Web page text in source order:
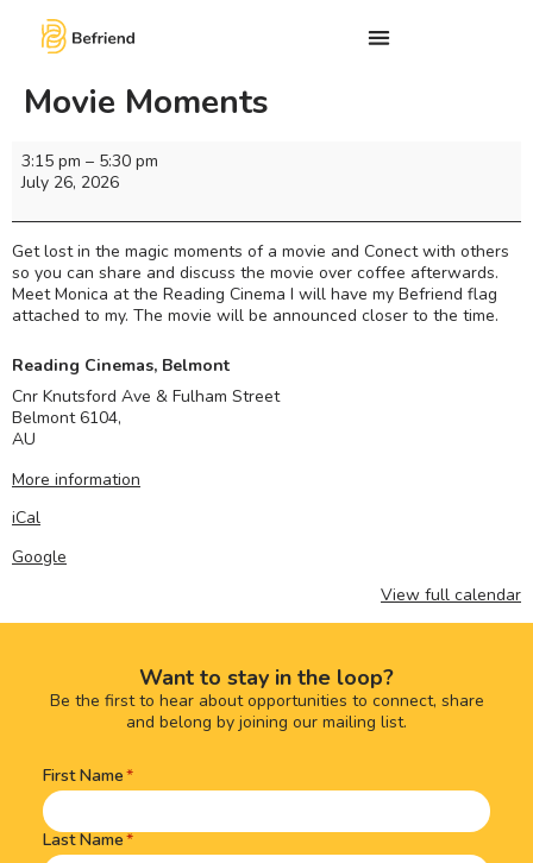
Movie Moments
3:15 pm – 5:30 pm
July 26, 2026
Get lost in the magic moments of a movie and Conect with others
so you can share and discuss the movie over coffee afterwards.
Meet Monica at the Reading Cinema I will have my Befriend flag
attached to my. The movie will be announced closer to the time.
Reading Cinemas, Belmont
Cnr Knutsford Ave & Fulham Street
Belmont 6104,
AU
More information
iCal
Google
View full calendar
Want to stay in the loop?
Be the first to hear about opportunities to connect, share
and belong by joining our mailing list.
Name(Required)
First Name
Last Name